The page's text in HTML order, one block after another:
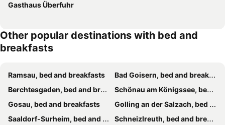
Gasthaus Überfuhr
Other popular destinations with bed and
breakfasts
Ramsau, bed and breakfasts
Bad Goisern, bed and breakfasts
Berchtesgaden, bed and breakfasts
Schönau am Königssee, bed and breakfasts
Gosau, bed and breakfasts
Golling an der Salzach, bed and breakfasts
Saaldorf-Surheim, bed and breakfasts
Schneizlreuth, bed and breakfasts